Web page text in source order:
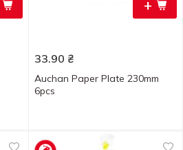
+
33.90 ₴
Auchan Paper Plate 230mm
6pcs